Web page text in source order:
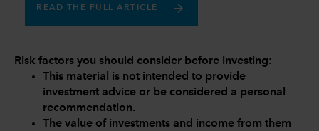
READ THE FULL ARTICLE
Risk factors you should consider before investing:
This material is not intended to provide
investment advice or be considered a personal
recommendation.
The value of investments and income from them